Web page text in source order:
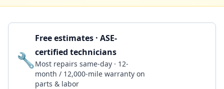
🔧
Free estimates · ASE-
certified technicians
Most repairs same-day · 12-
month / 12,000-mile warranty on
parts & labor